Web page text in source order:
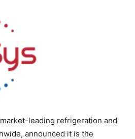
leading refrigeration and
announced it is the